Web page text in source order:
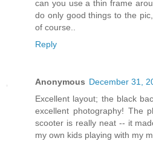
can you use a thin frame
do only good things to the
of course..
Reply
Anonymous December 31,
Excellent layout; the black
excellent photography! The
scooter is really neat -- it
my own kids playing with my